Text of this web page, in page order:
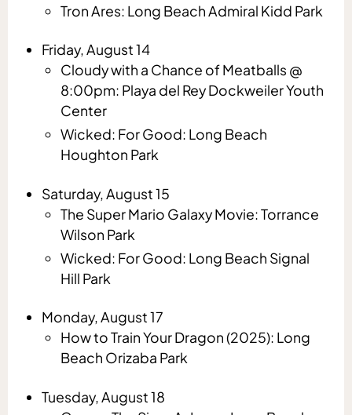
Tron Ares: Long Beach Admiral Kidd Park
Friday, August 14
Cloudy with a Chance of Meatballs @
8:00pm: Playa del Rey Dockweiler Youth
Center
Wicked: For Good: Long Beach
Houghton Park
Saturday, August 15
The Super Mario Galaxy Movie: Torrance
Wilson Park
Wicked: For Good: Long Beach Signal
Hill Park
Monday, August 17
How to Train Your Dragon (2025): Long
Beach Orizaba Park
Tuesday, August 18